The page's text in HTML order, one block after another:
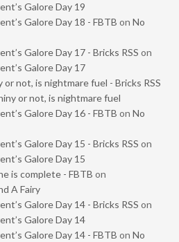
Galore Day 19
Galore Day 18 - FBTB on No
Galore Day 17 - Bricks RSS on
Galore Day 17
not, is nightmare fuel - Bricks RSS
or not, is nightmare fuel
Galore Day 16 - FBTB on No
Galore Day 15 - Bricks RSS on
Galore Day 15
is complete - FBTB on
A Fairy
Galore Day 14 - Bricks RSS on
Galore Day 14
Galore Day 14 - FBTB on No